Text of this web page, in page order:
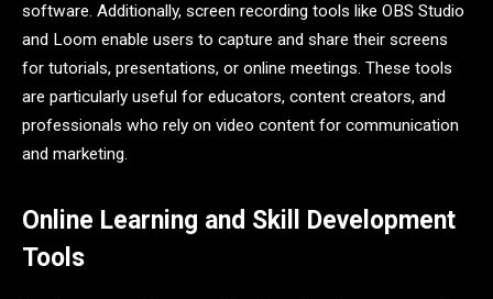
software. Additionally, screen recording tools like OBS Studio
and Loom enable users to capture and share their screens
for tutorials, presentations, or online meetings. These tools
are particularly useful for educators, content creators, and
professionals who rely on video content for communication
and marketing.
Online Learning and Skill Development
Tools